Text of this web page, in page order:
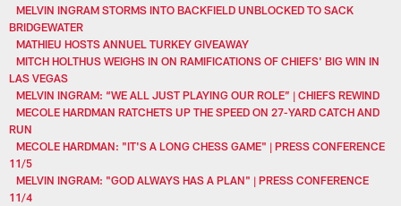
MELVIN INGRAM STORMS INTO BACKFIELD UNBLOCKED TO SACK
BRIDGEWATER
MATHIEU HOSTS ANNUEL TURKEY GIVEAWAY
MITCH HOLTHUS WEIGHS IN ON RAMIFICATIONS OF CHIEFS' BIG WIN IN
LAS VEGAS
MELVIN INGRAM: “WE ALL JUST PLAYING OUR ROLE” | CHIEFS REWIND
MECOLE HARDMAN RATCHETS UP THE SPEED ON 27-YARD CATCH AND
RUN
MECOLE HARDMAN: "IT'S A LONG CHESS GAME" | PRESS CONFERENCE
11/5
MELVIN INGRAM: "GOD ALWAYS HAS A PLAN" | PRESS CONFERENCE
11/4